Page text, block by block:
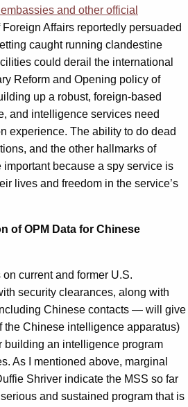
and other official
Affairs reportedly persuaded
caught running clandestine
could derail the international
Reform and Opening policy of
up a robust, foreign-based
and intelligence services need
experience. The ability to do dead
and the other hallmarks of
because a spy service is
lives and freedom in the service’s
of OPM Data for Chinese
current and former U.S.
security clearances, along with
Chinese contacts — will give
the Chinese intelligence apparatus)
building an intelligence program
As I mentioned above, marginal
Shriver indicate the MSS so far
and sustained program that is